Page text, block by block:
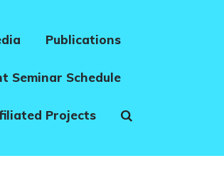
Publications
Seminar Schedule
Projects